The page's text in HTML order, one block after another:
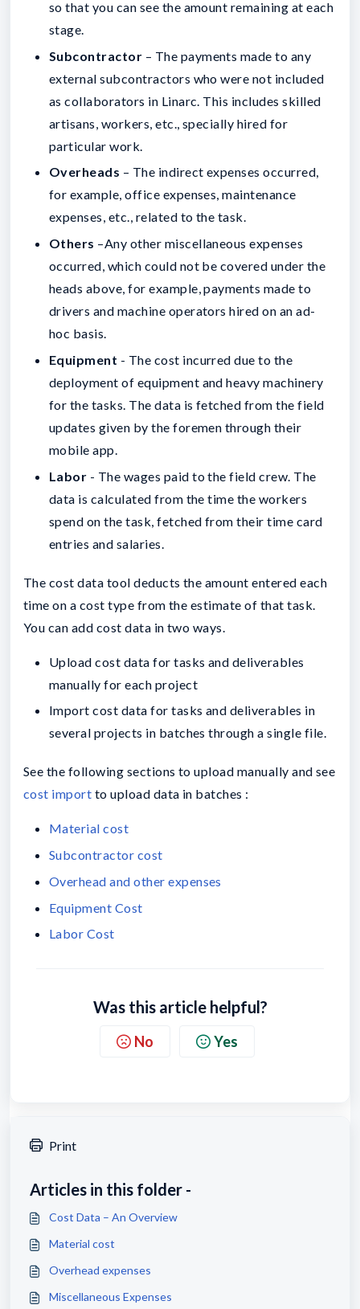
so that you can see the amount remaining at each
stage.
Subcontractor – The payments made to any
external subcontractors who were not included
as collaborators in Linarc. This includes skilled
artisans, workers, etc., specially hired for
particular work.
Overheads – The indirect expenses occurred,
for example, office expenses, maintenance
expenses, etc., related to the task.
Others –Any other miscellaneous expenses
occurred, which could not be covered under the
heads above, for example, payments made to
drivers and machine operators hired on an ad-
hoc basis.
Equipment - The cost incurred due to the
deployment of equipment and heavy machinery
for the tasks. The data is fetched from the field
updates given by the foremen through their
mobile app.
Labor - The wages paid to the field crew. The
data is calculated from the time the workers
spend on the task, fetched from their time card
entries and salaries.
The cost data tool deducts the amount entered each
time on a cost type from the estimate of that task.
You can add cost data in two ways.
Upload cost data for tasks and deliverables
manually for each project
Import cost data for tasks and deliverables in
several projects in batches through a single file.
See the following sections to upload manually and see
cost import to upload data in batches :
Material cost
Subcontractor cost
Overhead and other expenses
Equipment Cost
Labor Cost
Was this article helpful?
No Yes
Print
Articles in this folder -
Cost Data – An Overview
Material cost
Overhead expenses
Miscellaneous Expenses